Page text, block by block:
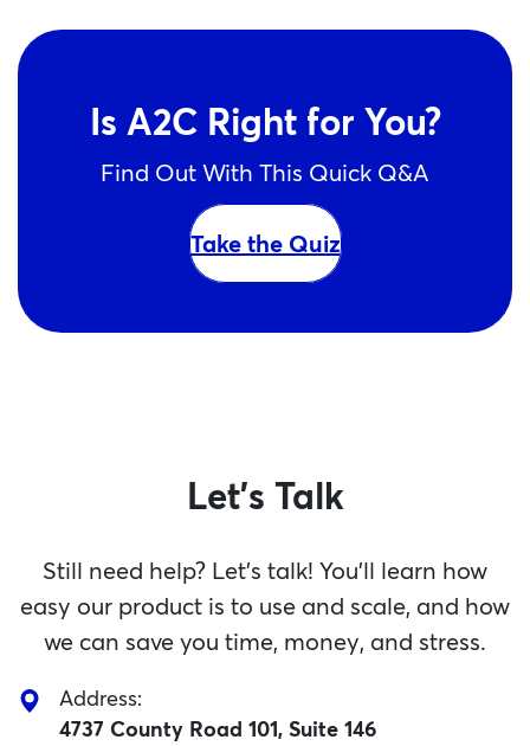
Is A2C Right for You?
Find Out With This Quick Q&A
Take the Quiz
Let's Talk
Still need help? Let’s talk! You’ll learn how
easy our product is to use and scale, and how
we can save you time, money, and stress.
Address:
4737 County Road 101, Suite 146